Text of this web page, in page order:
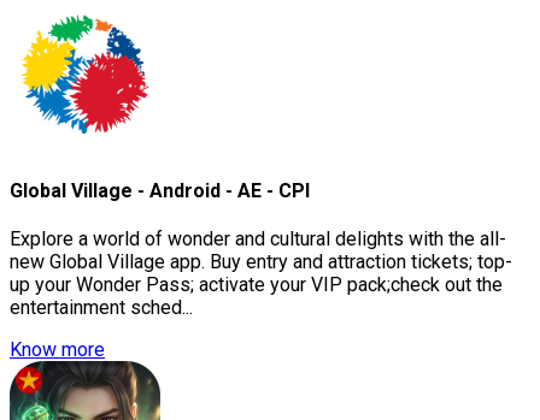
Global Village - Android - AE - CPI
Explore a world of wonder and cultural delights with the all-
new Global Village app. Buy entry and attraction tickets; top-
up your Wonder Pass; activate your VIP pack;check out the
entertainment sched...
Know more